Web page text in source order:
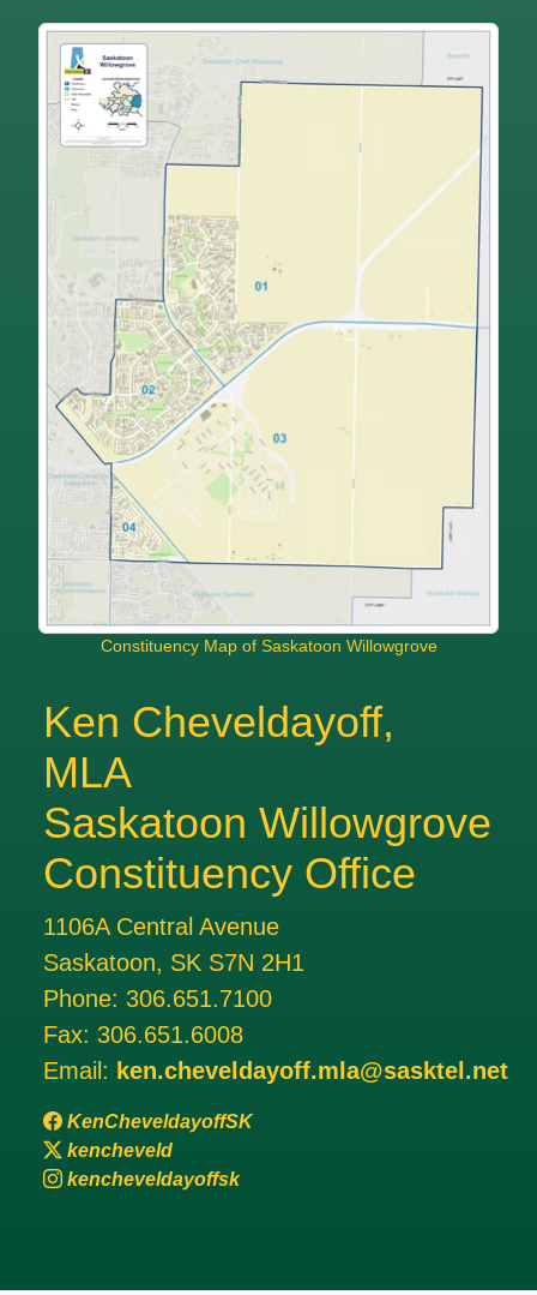
Constituency Map of Saskatoon Willowgrove
Ken Cheveldayoff,
MLA
Saskatoon Willowgrove
Constituency Office
1106A Central Avenue
Saskatoon, SK S7N 2H1
Phone: 306.651.7100
Fax: 306.651.6008
Email: ken.cheveldayoff.mla@sasktel.net
KenCheveldayoffSK
kencheveld
kencheveldayoffsk